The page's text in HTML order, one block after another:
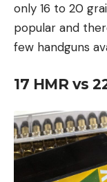
only 16 to 20
popular and
few handguns
17 HMR vs